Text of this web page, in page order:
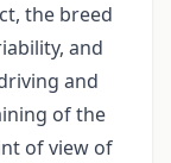
the breed
and
and
of the
of view of